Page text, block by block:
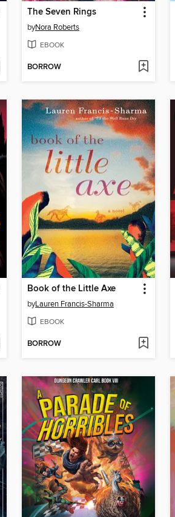
The Seven Rings
byNora Roberts
EBOOK
BORROW
Book of the Little Axe
byLauren Francis-Sharma
EBOOK
BORROW